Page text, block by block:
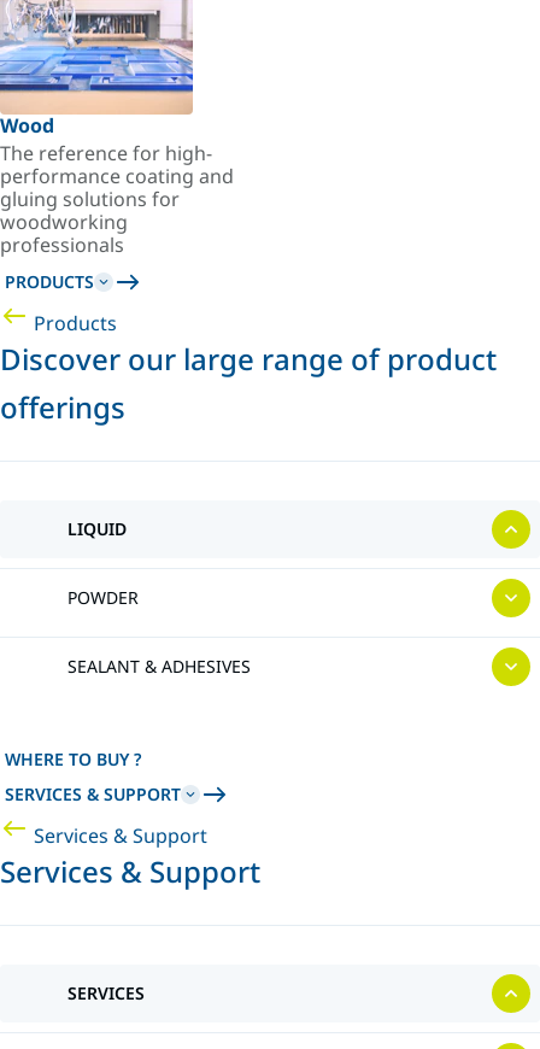
Wood
The reference for high-
performance coating and
gluing solutions for
woodworking
professionals
PRODUCTS
Products
Discover our large range of product
offerings
LIQUID
POWDER
SEALANT & ADHESIVES
WHERE TO BUY ?
SERVICES & SUPPORT
Services & Support
Services & Support
SERVICES